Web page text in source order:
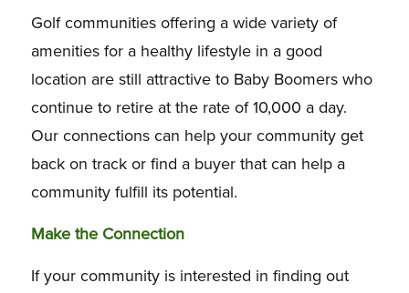
Golf communities offering a wide variety of
amenities for a healthy lifestyle in a good
location are still attractive to Baby Boomers who
continue to retire at the rate of 10,000 a day.
Our connections can help your community get
back on track or find a buyer that can help a
community fulfill its potential.
Make the Connection
If your community is interested in finding out